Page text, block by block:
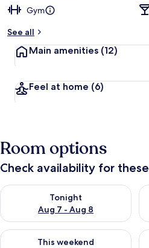
Gym
See all
Main amenities (12)
Feel at home (6)
Room options
Check availability for
Tonight
Aug 7 - Aug 8
Check availability for tonight Aug
This weekend
Check availability for this